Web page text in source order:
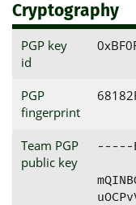
Cryptography
PGP key
id
PGP
fingerprint
Team PGP
public key
-----